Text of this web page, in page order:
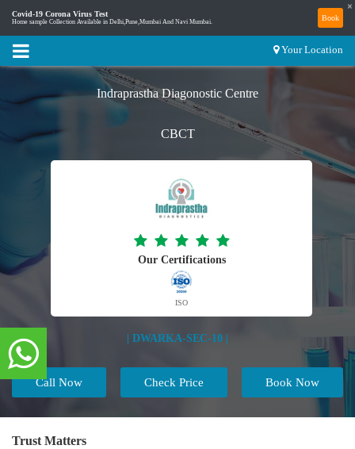
Covid-19 Corona Virus Test
Home sample Collection Available in Delhi,Pune,Mumbai And Navi Mumbai. Book
×
Your Location
Indraprastha Diagonostic Centre
CBCT
Our Certifications
ISO
| DWARKA-SEC-10 |
Call Now Book Now
Check Price
Trust Matters